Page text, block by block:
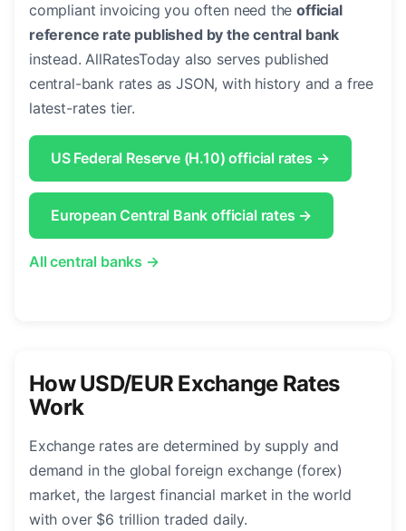
compliant invoicing you often need theofficial
reference rate published by the central bank
instead. AllRatesToday also serves published
central-bank rates as JSON, with history and a free
latest-rates tier.
US Federal Reserve (H.10) official rates →
European Central Bank official rates →
All central banks →
How USD/EUR Exchange Rates
Work
Exchange rates are determined by supply and
demand in the global foreign exchange (forex)
market, the largest financial market in the world
with over $6 trillion traded daily.